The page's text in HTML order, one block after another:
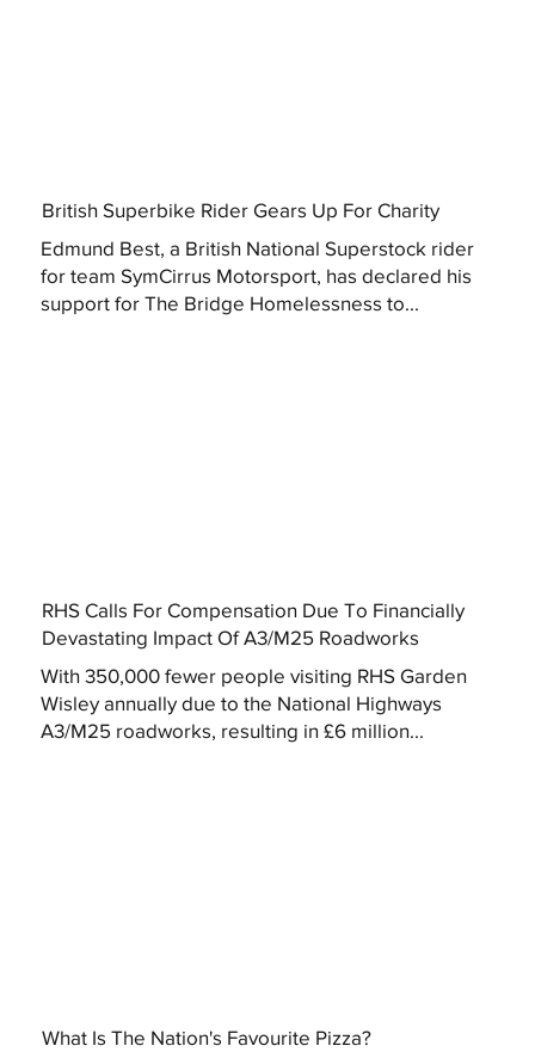
British Superbike Rider Gears Up For Charity
Edmund Best, a British National Superstock rider
for team SymCirrus Motorsport, has declared his
support for The Bridge Homelessness to...
RHS Calls For Compensation Due To Financially
Devastating Impact Of A3/M25 Roadworks
With 350,000 fewer people visiting RHS Garden
Wisley annually due to the National Highways
A3/M25 roadworks, resulting in £6 million...
What Is The Nation's Favourite Pizza?